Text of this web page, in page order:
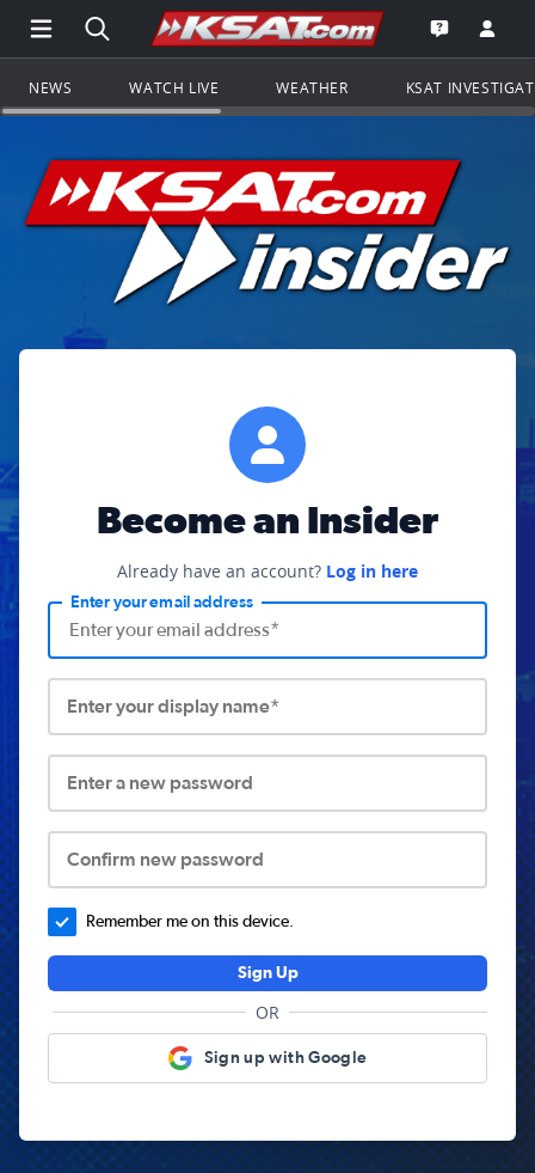
Open Main Menu Navigation
Search all of KSAT.comGo to the
Open the
NEWS WATCH LIVE WEATHER KSAT
Become an Insider
Already have an account? Log in here
Enter your email address
Enter your display name*
Enter a new password
Confirm new password
Remember me on this device.
Sign Up
OR
Sign up with Google